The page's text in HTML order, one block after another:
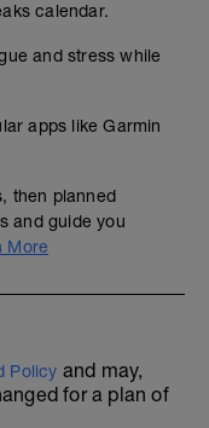
calendar.
and stress while
apps like Garmin
then planned
and guide you
More
Policy and may,
for a plan of